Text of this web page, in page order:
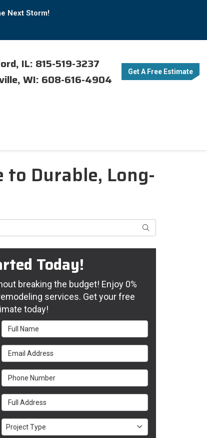
Next Storm!
IL: 815-519-3237
WI: 608-616-4904
Get A Free Estimate
to Durable, Long-
Search
Today!
breaking the budget! Enjoy 0%
services. Get your free
today!
Full Name
Email Address
Phone Number
Full Address
Project Type
Project Type